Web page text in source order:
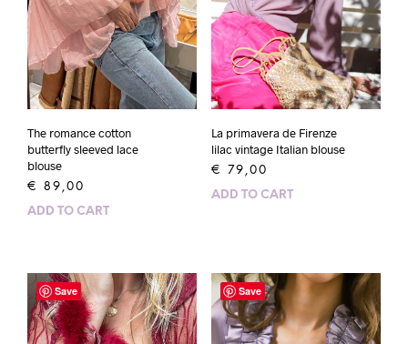
The romance cotton
butterfly sleeved lace
blouse
€ 89,00
ADD TO CART
La primavera de Firenze
lilac vintage Italian blouse
€ 79,00
ADD TO CART
Save Save